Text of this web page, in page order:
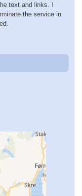
text and links. I
the service in